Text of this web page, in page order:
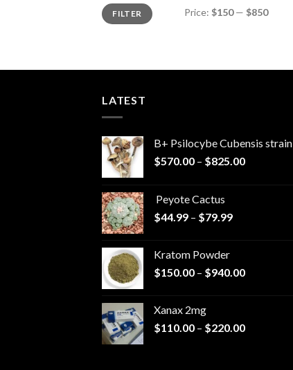
Min
price
Max
priceFILTER Price: $150— $850
LATEST
B+ Psilocybe Cubensis strain
$570.00 – $825.00Price
Peyote Cactus
$44.99 – $79.99Price
$79.99
Kratom Powder
$150.00 – $940.00Price
$940.00
Xanax 2mg
$110.00 – $220.00Price